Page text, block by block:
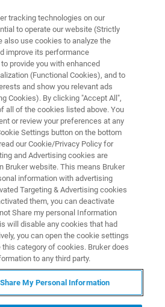
is
insights into
dynamics
of Delaware, USA,
to study large
advancing the
mechanisms for the
therapeutics.
tracking technologies on our
to operate our website (Strictly
also use cookies to analyze the
improve its performance
provide you with enhanced
(Functional Cookies), and to
and show you relevant ads
Cookies). By clicking "Accept All",
all of the cookies listed above. You
or review your preferences at any
Settings button on the bottom
our Cookie/Privacy Policy for
and Advertising cookies are
Bruker website. This means Bruker
information with advertising
Targeting & Advertising cookies
them, you can deactivate
Share my personal Information
will disable any cookies that had
you can open the cookie settings
category of cookies. Bruker does
to any third party.
My Personal Information